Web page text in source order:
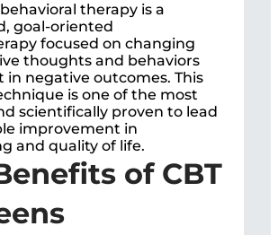
therapy is a
goal-oriented
focused on changing
thoughts and behaviors
in negative outcomes. This
is one of the most
scientifically proven to lead
improvement in
and quality of life.
of CBT